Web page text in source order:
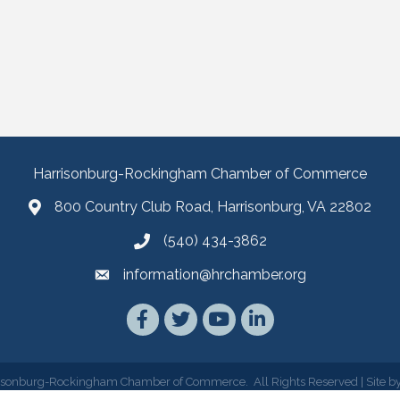
Harrisonburg-Rockingham Chamber of Commerce
800 Country Club Road, Harrisonburg, VA 22802
(540) 434-3862
information@hrchamber.org
Facebook
TwitterYouTubeLinkedIn
Rockingham Chamber of Commerce. All Rights Reserved | Site